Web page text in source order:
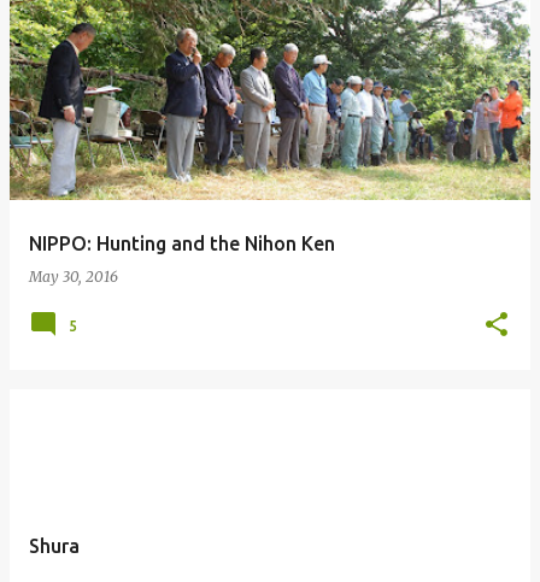
P
o
s
t
s
NIPPO: Hunting and the Nihon Ken
May 30, 2016
5
Shura